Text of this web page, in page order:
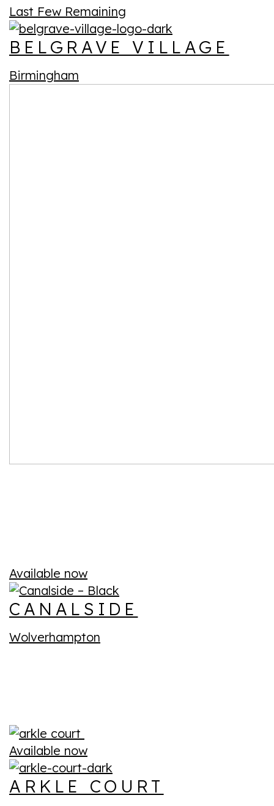
Last Few Remaining
BELGRAVE VILLAGE
Birmingham
Available now
CANALSIDE
Wolverhampton
Available now
ARKLE COURT